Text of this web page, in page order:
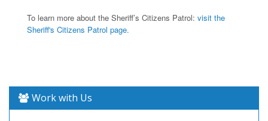
To learn more about the Sheriff’s Citizens Patrol: visit the
Sheriff's Citizens Patrol page.
Work with Us